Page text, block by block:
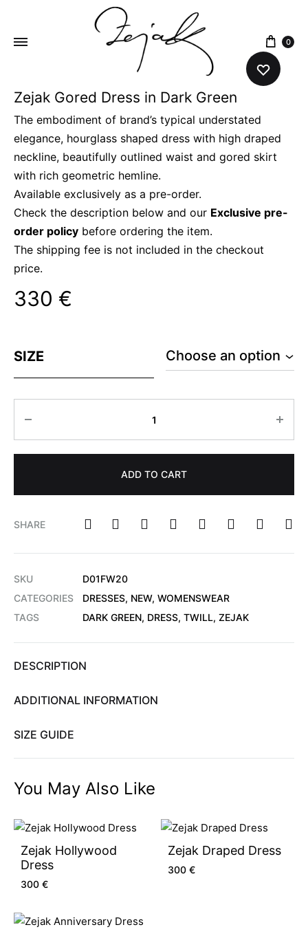
0
Zejak Gored Dress in Dark Green
The embodiment of brand’s typical understated
elegance, hourglass shaped dress with high draped
neckline, beautifully outlined waist and gored skirt
with rich geometric hemline.
Available exclusively as a pre-order.
Check the description below and our Exclusive pre-
order policy before ordering the item.
The shipping fee is not included in the checkout
price.
330 €
SIZE
ADD TO CART
SHARE
SKU
D01FW20
CATEGORIES
DRESSES, NEW, WOMENSWEAR
TAGS
DARK GREEN, DRESS, TWILL, ZEJAK
DESCRIPTION
ADDITIONAL INFORMATION
SIZE GUIDE
You May Also Like
Zejak Hollywood
Dress
300 €
Zejak Draped Dress
300 €